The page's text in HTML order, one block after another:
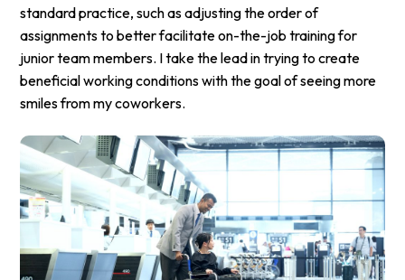
standard practice, such as adjusting the order of
assignments to better facilitate on-the-job training for
junior team members. I take the lead in trying to create
beneficial working conditions with the goal of seeing more
smiles from my coworkers.